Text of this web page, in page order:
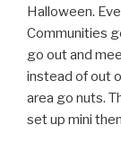
Halloween.
Communities
go out and
instead of out
area go nuts.
set up mini